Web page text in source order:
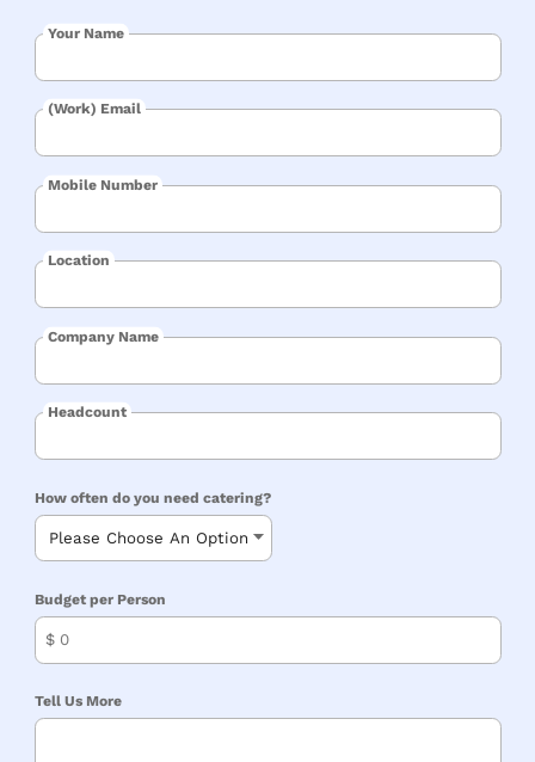
Your Name
(Work) Email
Mobile Number
Location
Company Name
Headcount
How often do you need catering?
Budget per Person
$
Tell Us More